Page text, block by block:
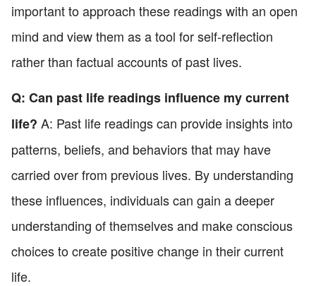
important to approach these readings with an open
mind and view them as a tool for self-reflection
rather than factual accounts of past lives.
Q: Can past life readings influence my current
life? A: Past life readings can provide insights into
patterns, beliefs, and behaviors that may have
carried over from previous lives. By understanding
these influences, individuals can gain a deeper
understanding of themselves and make conscious
choices to create positive change in their current
life.